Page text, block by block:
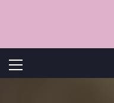
Menu